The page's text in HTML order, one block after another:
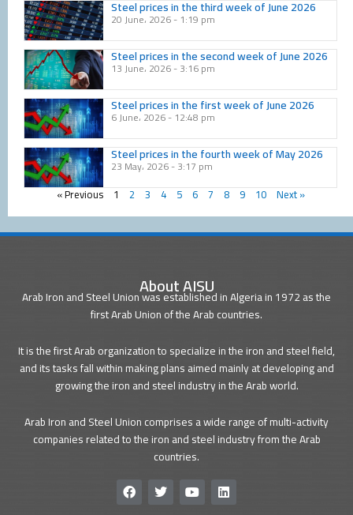
Steel prices in the third week of June 2026
20 June، 2026 1:19 pm
Steel prices in the second week of June 2026
13 June، 2026 3:16 pm
Steel prices in the first week of June 2026
6 June، 2026 12:48 pm
Steel prices in the fourth week of May 2026
23 May، 2026 3:17 pm
« Previous 1 2 3 4 5 6 7 8 9 10 Next »
About AISU
Arab Iron and Steel Union was established in Algeria in 1972 as the
first Arab Union of the Arab countries.
It is the first Arab organization to specialize in the iron and steel field,
and its tasks fall within making plans aimed mainly at developing and
growing the iron and steel industry in the Arab world.
Arab Iron and Steel Union comprises a wide range of multi-activity
companies related to the iron and steel industry from the Arab
countries.
F
a
T
Y
o
L
i